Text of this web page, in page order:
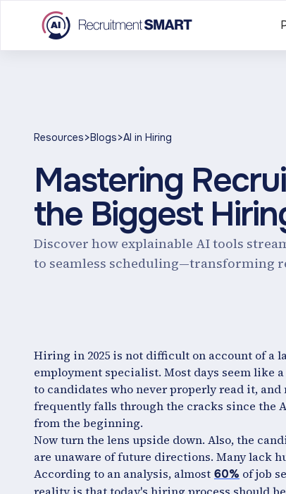
Resources>Blogs>AI in Hiring
Mastering
the Biggest
Discover how explainable AI tools
to seamless scheduling—transforming
Hiring in 2025 is not difficult on account of a
employment specialist. Most days seem like
to candidates who never properly read it,
frequently falls through the cracks since the
from the beginning.
Now turn the lens upside down. Also, the
are unaware of future directions. Many lack
According to an analysis, almost 60% of job